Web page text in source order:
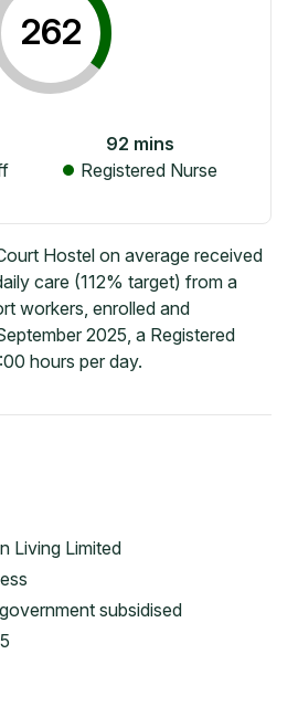
262
92 mins
Registered Nurse
Hostel on average received
care (112% target) from a
workers, enrolled and
2025, a Registered
hours per day.
Living Limited
subsidised